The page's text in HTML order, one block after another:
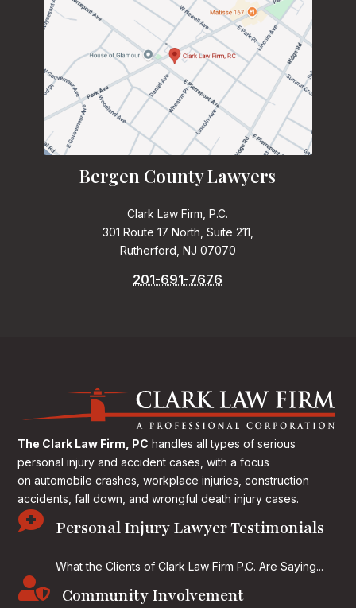
Bergen County Lawyers
Clark Law Firm, P.C.
301 Route 17 North, Suite 211,
Rutherford, NJ 07070
201-691-7676
The Clark Law Firm, PC handles all types of serious
personal injury and accident cases, with a focus
on automobile crashes, workplace injuries, construction
accidents, fall down, and wrongful death injury cases.
 Personal Injury Lawyer Testimonials
What the Clients of Clark Law Firm P.C. Are Saying...
 Community Involvement